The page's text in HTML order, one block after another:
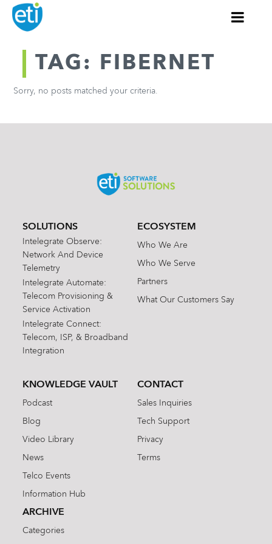
TAG: FIBERNET
Sorry, no posts matched your criteria.
SOLUTIONS
Intelegrate Observe:
Network And Device
Telemetry
Intelegrate Automate:
Telecom Provisioning &
Service Activation
Intelegrate Connect:
Telecom, ISP, & Broadband
Integration
ECOSYSTEM
Who We Are
Who We Serve
Partners
What Our Customers Say
KNOWLEDGE VAULT
Podcast
Blog
Video Library
News
Telco Events
Information Hub
ARCHIVE
Categories
CONTACT
Sales Inquiries
Tech Support
Privacy
Terms